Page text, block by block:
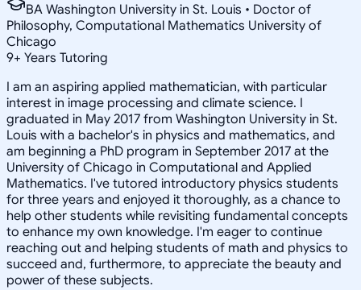
BA Washington University in St. Louis • Doctor of
Philosophy, Computational Mathematics University of
Chicago
9+ Years Tutoring
I am an aspiring applied mathematician, with particular
interest in image processing and climate science. I
graduated in May 2017 from Washington University in St.
Louis with a bachelor's in physics and mathematics, and
am beginning a PhD program in September 2017 at the
University of Chicago in Computational and Applied
Mathematics. I've tutored introductory physics students
for three years and enjoyed it thoroughly, as a chance to
help other students while revisiting fundamental concepts
to enhance my own knowledge. I'm eager to continue
reaching out and helping students of math and physics to
succeed and, furthermore, to appreciate the beauty and
power of these subjects.